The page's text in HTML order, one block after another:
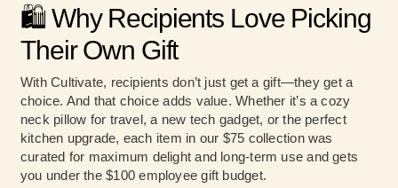
🛍️ Why Recipients Love Picking
Their Own Gift
With Cultivate, recipients don’t just get a gift—they get a
choice. And that choice adds value. Whether it’s a cozy
neck pillow for travel, a new tech gadget, or the perfect
kitchen upgrade, each item in our $75 collection was
curated for maximum delight and long-term use and gets
you under the $100 employee gift budget.